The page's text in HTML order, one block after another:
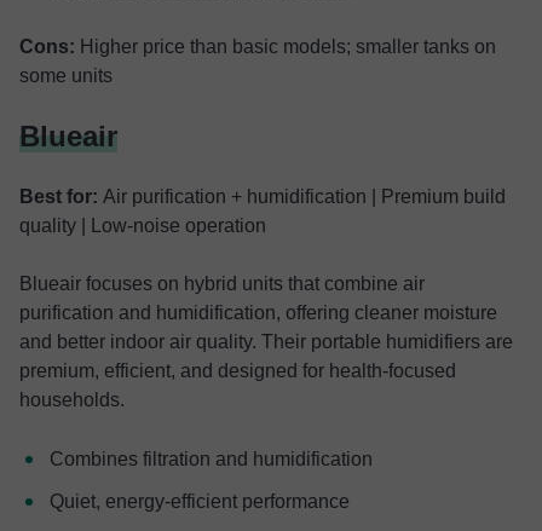
Cons: Higher price than basic models; smaller tanks on
some units
Blueair
Best for: Air purification + humidification | Premium build
quality | Low-noise operation
Blueair focuses on hybrid units that combine air
purification and humidification, offering cleaner moisture
and better indoor air quality. Their portable humidifiers are
premium, efficient, and designed for health-focused
households.
Combines filtration and humidification
Quiet, energy-efficient performance